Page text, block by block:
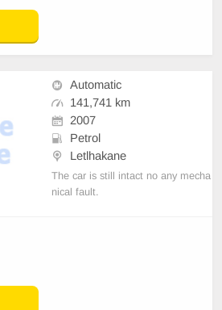
Automatic
141,741 km
2007
Petrol
Letlhakane
The car is still intact no any mecha
nical fault.